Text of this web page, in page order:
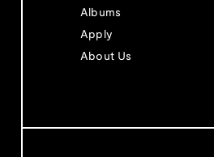
Albums
Apply
About Us